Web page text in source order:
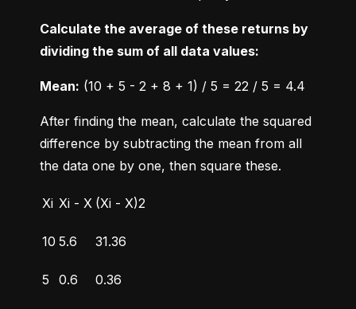
Calculate the average of these returns by
dividing the sum of all data values:
Mean: (10 + 5 - 2 + 8 + 1) / 5 = 22 / 5 = 4.4
After finding the mean, calculate the squared
difference by subtracting the mean from all
the data one by one, then square these.
Xi Xi - X (Xi - X)2
10 5.6 31.36
5 0.6 0.36